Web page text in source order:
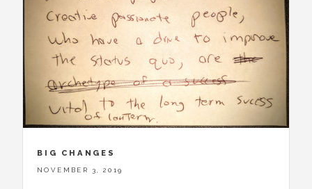
BIG CHANGES
NOVEMBER 3, 2019